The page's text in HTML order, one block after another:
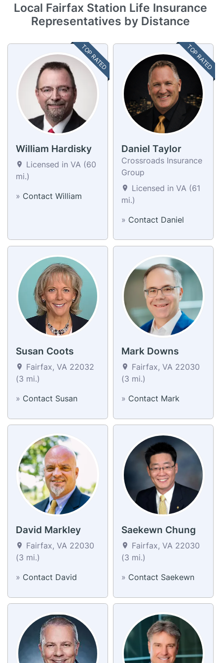
Local Fairfax Station Life Insurance
Representatives by Distance
TOP RATED
William Hardisky
Licensed in VA (60
mi.)
» Contact William
TOP RATED
Daniel Taylor
Crossroads Insurance
Group
Licensed in VA (61
mi.)
» Contact Daniel
Susan Coots
Fairfax, VA 22032
(3 mi.)
» Contact Susan
Mark Downs
Fairfax, VA 22030
(3 mi.)
» Contact Mark
David Markley
Fairfax, VA 22030
(3 mi.)
» Contact David
Saekewn Chung
Fairfax, VA 22030
(3 mi.)
» Contact Saekewn